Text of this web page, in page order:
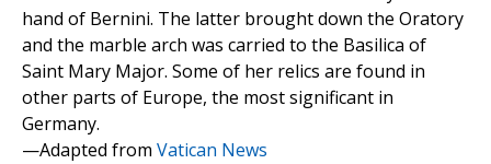
hand of Bernini. The latter brought down the Oratory
and the marble arch was carried to the Basilica of
Saint Mary Major. Some of her relics are found in
other parts of Europe, the most significant in
Germany.
—Adapted from Vatican News